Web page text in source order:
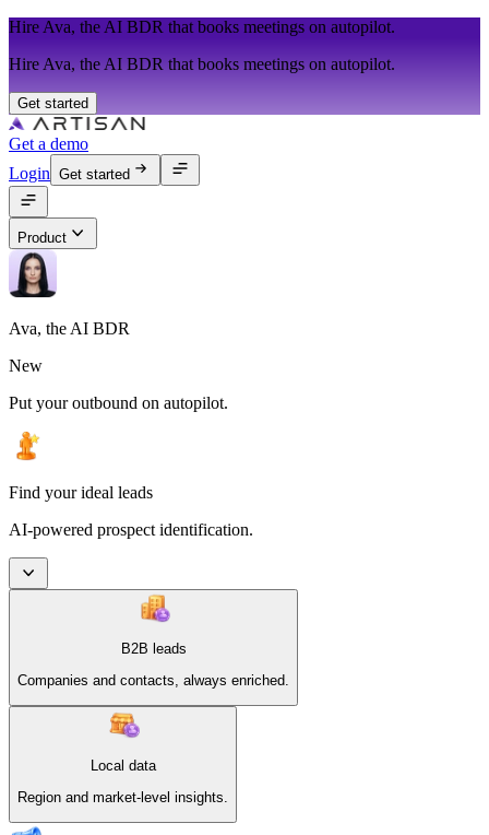
Hire Ava, the AI BDR that books meetings on autopilot.
Hire Ava, the AI BDR that books meetings on autopilot.
Get started
Get a demo
Login Get started
Product
Ava, the AI BDR
New
Put your outbound on autopilot.
Find your ideal leads
AI-powered prospect identification.
B2B leads
Companies and contacts, always enriched.
Local data
Region and market-level insights.